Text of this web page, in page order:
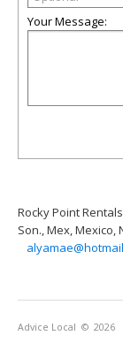
Your Message:
Rocky Point Rentals
Son., Mex, Mexico,
Advice Local © 2026